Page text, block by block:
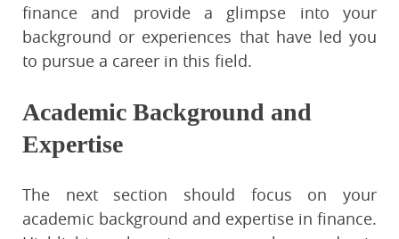
finance and provide a glimpse into your
background or experiences that have led you
to pursue a career in this field.
Academic Background and
Expertise
The next section should focus on your
academic background and expertise in finance.